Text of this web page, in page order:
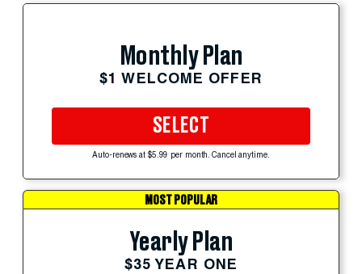
Monthly Plan
$1 WELCOME OFFER
SELECT
Auto-renews at $5.99 per month. Cancel anytime.
MOST POPULAR
Yearly Plan
$35 YEAR ONE